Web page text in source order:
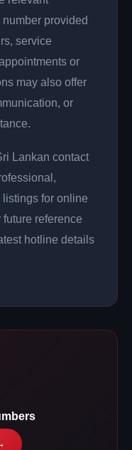
provided
service
or
may also offer
or
Lankan contact
for online
reference
hotline details